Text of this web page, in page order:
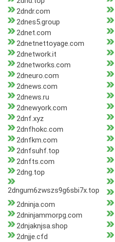
2dndr.com
2dnes5.group
2dnet.com
2dnetnettoyage.com
2dnetwork.it
2dnetworks.com
2dneuro.com
2dnews.com
2dnews.ru
2dnewyork.com
2dnf.xyz
2dnfhokc.com
2dnfkm.com
2dnfsuhf.top
2dnfts.com
2dng.top
2dngum6zwszs9g6sbi7x.top
2dninja.com
2dninjammorpg.com
2dnjaknjsa.shop
2dnjje.cfd